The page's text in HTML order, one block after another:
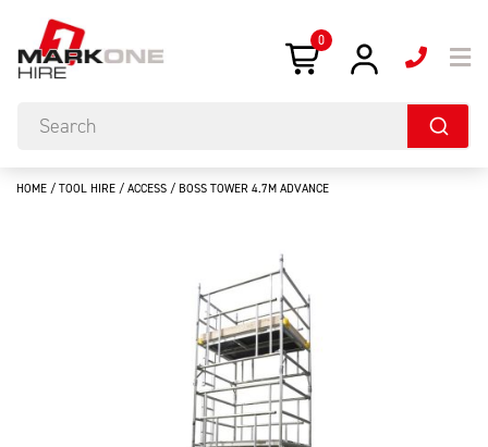
0
HOME / TOOL HIRE / ACCESS / BOSS TOWER 4.7M ADVANCE